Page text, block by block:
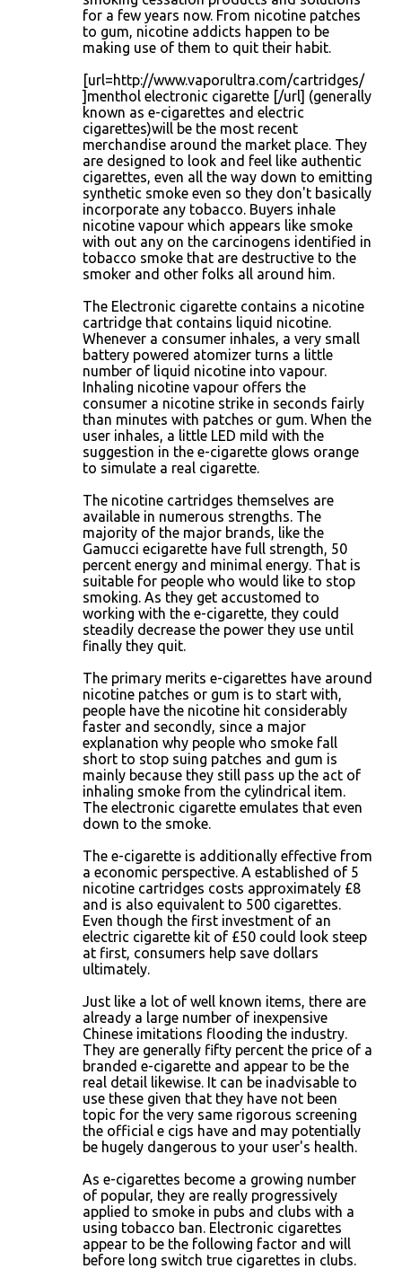
for a few years now. From nicotine patches
to gum, nicotine addicts happen to be
making use of them to quit their habit.
[url=http://www.vaporultra.com/cartridges/
]menthol electronic cigarette [/url] (generally
known as e-cigarettes and electric
cigarettes)will be the most recent
merchandise around the market place. They
are designed to look and feel like authentic
cigarettes, even all the way down to emitting
synthetic smoke even so they don't basically
incorporate any tobacco. Buyers inhale
nicotine vapour which appears like smoke
with out any on the carcinogens identified in
tobacco smoke that are destructive to the
smoker and other folks all around him.
The Electronic cigarette contains a nicotine
cartridge that contains liquid nicotine.
Whenever a consumer inhales, a very small
battery powered atomizer turns a little
number of liquid nicotine into vapour.
Inhaling nicotine vapour offers the
consumer a nicotine strike in seconds fairly
than minutes with patches or gum. When the
user inhales, a little LED mild with the
suggestion in the e-cigarette glows orange
to simulate a real cigarette.
The nicotine cartridges themselves are
available in numerous strengths. The
majority of the major brands, like the
Gamucci ecigarette have full strength, 50
percent energy and minimal energy. That is
suitable for people who would like to stop
smoking. As they get accustomed to
working with the e-cigarette, they could
steadily decrease the power they use until
finally they quit.
The primary merits e-cigarettes have around
nicotine patches or gum is to start with,
people have the nicotine hit considerably
faster and secondly, since a major
explanation why people who smoke fall
short to stop suing patches and gum is
mainly because they still pass up the act of
inhaling smoke from the cylindrical item.
The electronic cigarette emulates that even
down to the smoke.
The e-cigarette is additionally effective from
a economic perspective. A established of 5
nicotine cartridges costs approximately £8
and is also equivalent to 500 cigarettes.
Even though the first investment of an
electric cigarette kit of £50 could look steep
at first, consumers help save dollars
ultimately.
Just like a lot of well known items, there are
already a large number of inexpensive
Chinese imitations flooding the industry.
They are generally fifty percent the price of a
branded e-cigarette and appear to be the
real detail likewise. It can be inadvisable to
use these given that they have not been
topic for the very same rigorous screening
the official e cigs have and may potentially
be hugely dangerous to your user's health.
As e-cigarettes become a growing number
of popular, they are really progressively
applied to smoke in pubs and clubs with a
using tobacco ban. Electronic cigarettes
appear to be the following factor and will
before long switch true cigarettes in clubs.